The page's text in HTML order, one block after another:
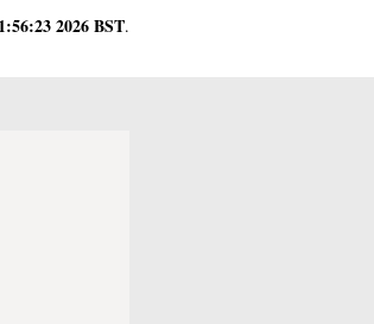
2026 BST.